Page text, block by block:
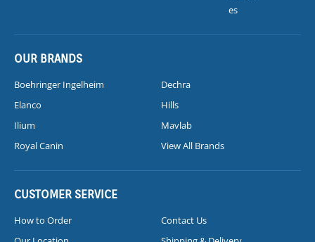
es
OUR BRANDS
Boehringer Ingelheim
Dechra
Elanco
Hills
Ilium
Mavlab
Royal Canin
View All Brands
CUSTOMER SERVICE
How to Order
Contact Us